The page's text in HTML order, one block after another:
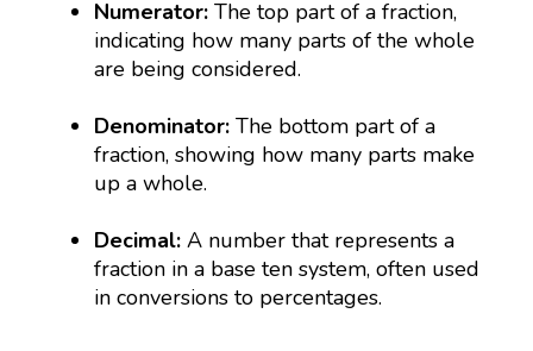
Numerator:The top part of a fraction,
indicating how many parts of the whole
are being considered.
Denominator:The bottom part of a
fraction, showing how many parts make
up a whole.
Decimal:A number that represents a
fraction in a base ten system, often used
in conversions to percentages.